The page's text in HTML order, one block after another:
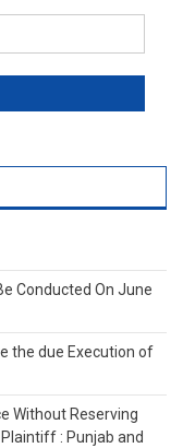
Conducted On June
the due Execution of
Without Reserving
: Punjab and